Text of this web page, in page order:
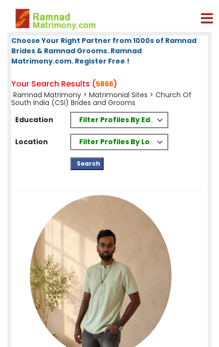
Choose Your Right Partner from 1000s of Ramnad
Brides & Ramnad Grooms. Ramnad
Matrimony.com. Register Free !
Your Search Results (5866)
Ramnad Matrimony > Matrimonial Sites > Church Of
South India (CSI) Brides and Grooms
Education
Filter Profiles By Education
Location Filter Profiles By Location